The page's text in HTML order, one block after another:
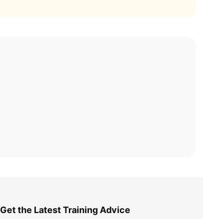
Get the Latest Training Advice